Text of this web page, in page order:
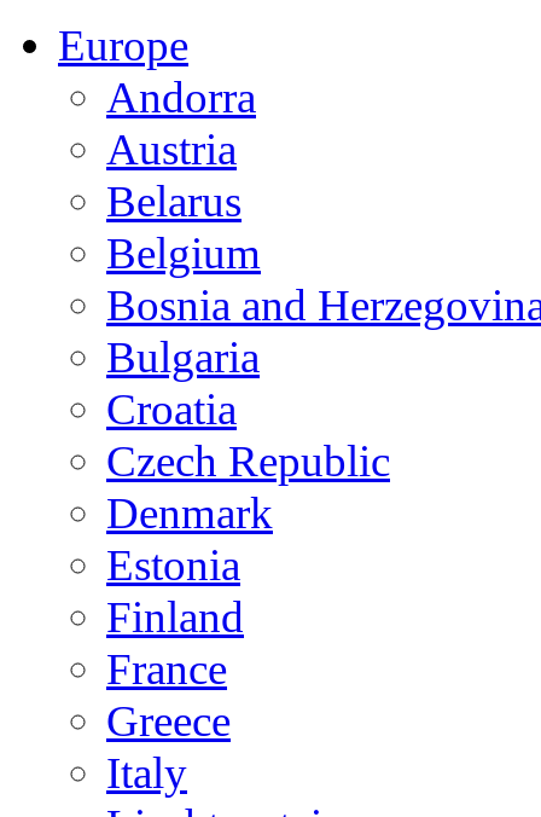
Europe
Andorra
Austria
Belarus
Belgium
Bosnia and
Bulgaria
Croatia
Czech Republic
Denmark
Estonia
Finland
France
Greece
Italy